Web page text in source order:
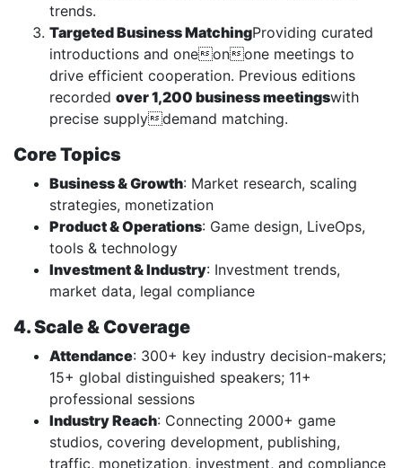
trends.
Targeted Business MatchingProviding curated
introductions and oneonone meetings to
drive efficient cooperation. Previous editions
recorded over 1,200 business meetingswith
precise supplydemand matching.
Core Topics
Business & Growth: Market research, scaling
strategies, monetization
Product & Operations: Game design, LiveOps,
tools & technology
Investment & Industry: Investment trends,
market data, legal compliance
4. Scale & Coverage
Attendance: 300+ key industry decision-makers;
15+ global distinguished speakers; 11+
professional sessions
Industry Reach: Connecting 2000+ game
studios, covering development, publishing,
traffic, monetization, investment, and compliance